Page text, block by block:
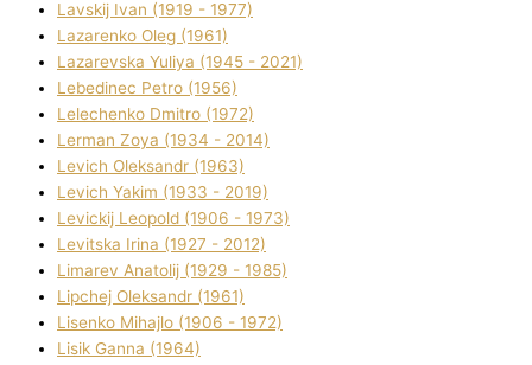
Lavskij Іvan (1919 - 1977)
Lazarenko Oleg (1961)
Lazarevska Yulіya (1945 - 2021)
Lebedinec Petro (1956)
Lelechenko Dmitro (1972)
Lerman Zoya (1934 - 2014)
Levich Oleksandr (1963)
Levich Yakim (1933 - 2019)
Levickij Leopold (1906 - 1973)
Levitska Іrina (1927 - 2012)
Limarev Anatolіj (1929 - 1985)
Lipchej Oleksandr (1961)
Lisenko Mihajlo (1906 - 1972)
Lisik Ganna (1964)